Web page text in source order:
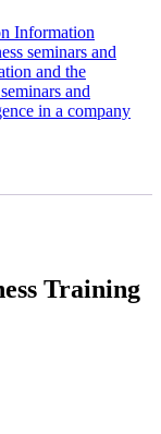
Information
seminars and
and the
and
in a company
Training